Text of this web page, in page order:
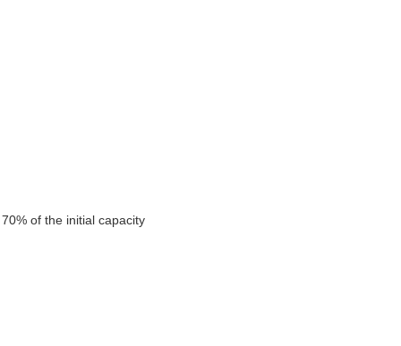
of the initial capacity